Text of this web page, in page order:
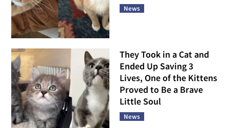
News
They Took in a Cat and
Ended Up Saving 3
Lives, One of the Kittens
Proved to Be a Brave
Little Soul
News